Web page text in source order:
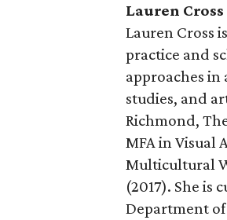
Lauren Cross
Lauren Cross
practice and
approaches
studies, and
Richmond,
MFA in Visual
Multicultural
(2017). She
Department